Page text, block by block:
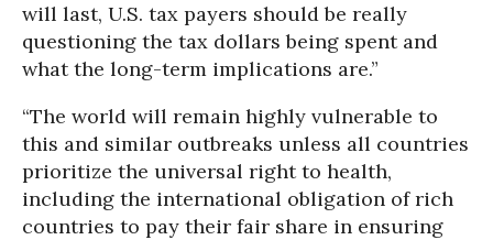
will last, U.S. tax payers should be really
questioning the tax dollars being spent and
what the long-term implications are.”
“The world will remain highly vulnerable to
this and similar outbreaks unless all countries
prioritize the universal right to health,
including the international obligation of rich
countries to pay their fair share in ensuring